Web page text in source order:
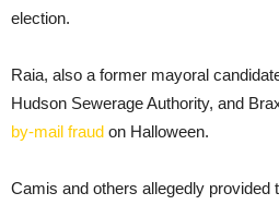
election.
Raia, also a former mayoral
Hudson Sewerage Authority, and
by-mail fraud on Halloween.
Camis and others allegedly provided